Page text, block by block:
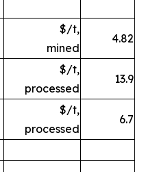
$/t,
mined
4.82
$/t,
processed
13.9
$/t,
processed
6.7